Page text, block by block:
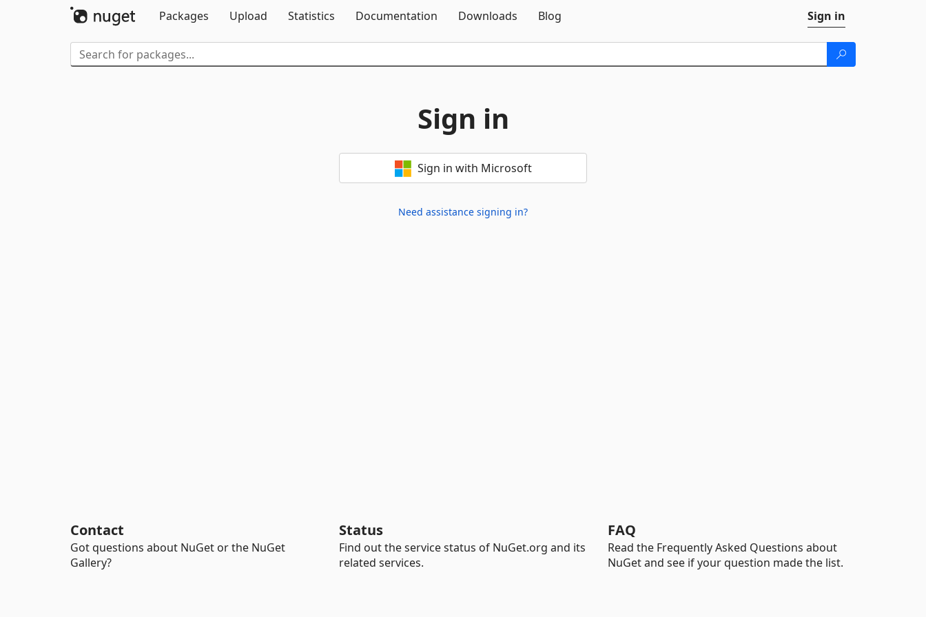
Packages
Upload Statistics Documentation Downloads Blog Sign in
Sign in
Sign in with Microsoft
Need assistance signing in?
Contact
Got questions about NuGet or the NuGet
Gallery?
Status
Find out the service status of NuGet.org and its
related services.
FAQ
Read the Frequently Asked Questions about
NuGet and see if your question made the list.